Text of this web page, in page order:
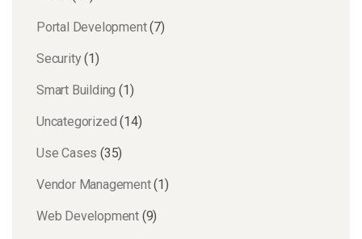
Portal Development(7)
Security(1)
Smart Building (1)
Uncategorized (14)
Use Cases (35)
Vendor Management(1)
Web Development (9)